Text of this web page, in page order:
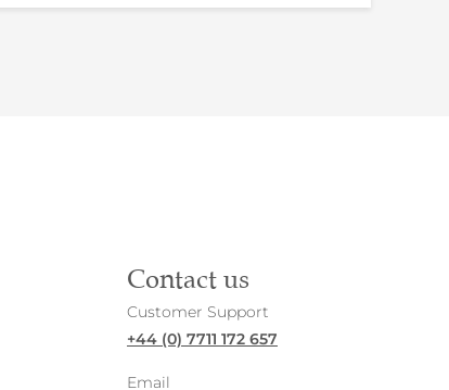
Contact us
Customer Support
+44 (0) 7711 172 657
Email